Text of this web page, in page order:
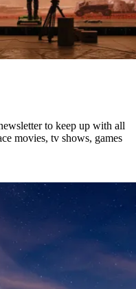
to keep up with all
movies, tv shows, games